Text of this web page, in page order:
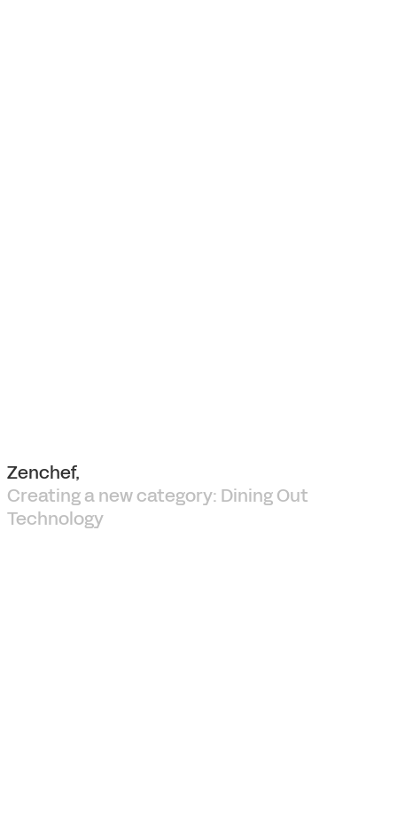
Zenchef,
Creating a new category: Dining Out
Technology